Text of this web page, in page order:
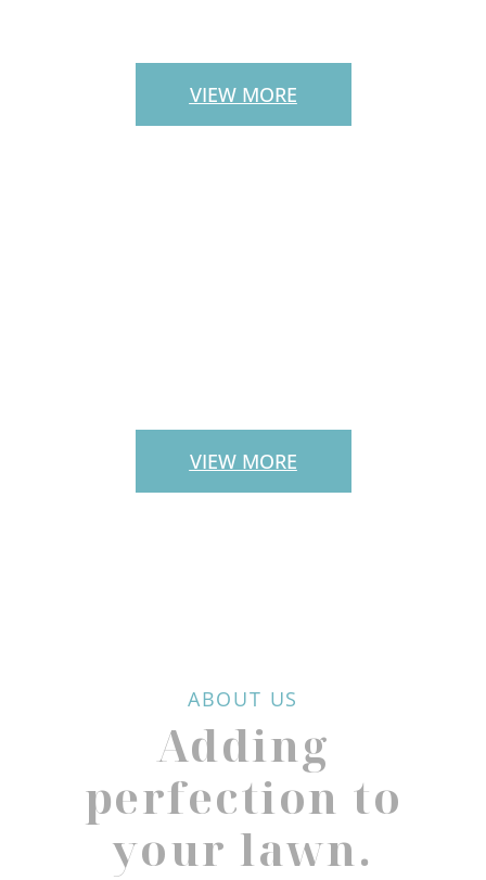
VIEW MORE
VIEW MORE
ABOUT US
Adding
perfection to
your lawn.